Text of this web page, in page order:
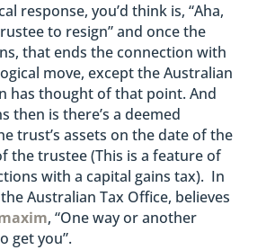
response, you’d think is, “Aha,
to resign” and once the
that ends the connection with
move, except the Australian
has thought of that point. And
then is there’s a deemed
trust’s assets on the date of the
the trustee (This is a feature of
with a capital gains tax). In
Australian Tax Office, believes
, “One way or another
get you”.